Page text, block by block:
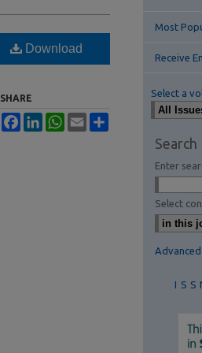
Download
SHARE
FacebookLinkedInWhatsApp
Email
Most
Receive
Select a
Search
Enter
Select
Advanced